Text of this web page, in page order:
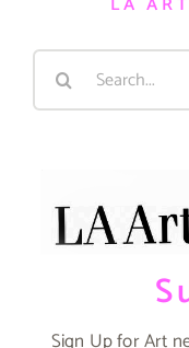
Search
Sign Up for Art